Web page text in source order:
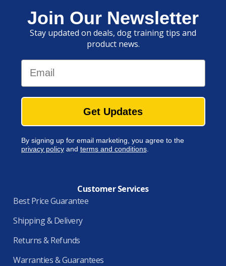
Join Our Newsletter
Stay updated on deals, dog training tips and
product news.
Email
Get Updates
By signing up for email marketing, you agree to the
privacy policyand terms and conditions.
Customer Services
Best Price Guarantee
Shipping & Delivery
Returns & Refunds
Warranties & Guarantees